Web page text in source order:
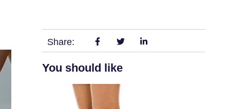
Share:
You should like